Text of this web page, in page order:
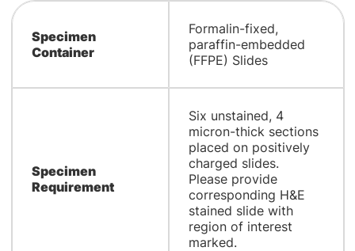
Specimen
Container
Formalin-fixed,
paraffin-embedded
(FFPE) Slides
Specimen
Requirement
Six unstained, 4
micron-thick sections
placed on positively
charged slides.
Please provide
corresponding H&E
stained slide with
region of interest
marked.